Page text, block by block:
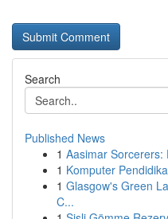
Search
Published News
1 Aasimar Sorcerers:
1 Komputer
1 Glasgow's Green
C...